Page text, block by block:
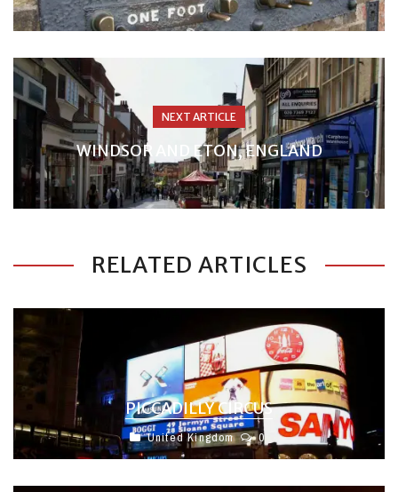
NEXT ARTICLE
WINDSOR AND ETON, ENGLAND
RELATED ARTICLES
PICCADILLY CIRCUS
United Kingdom 0